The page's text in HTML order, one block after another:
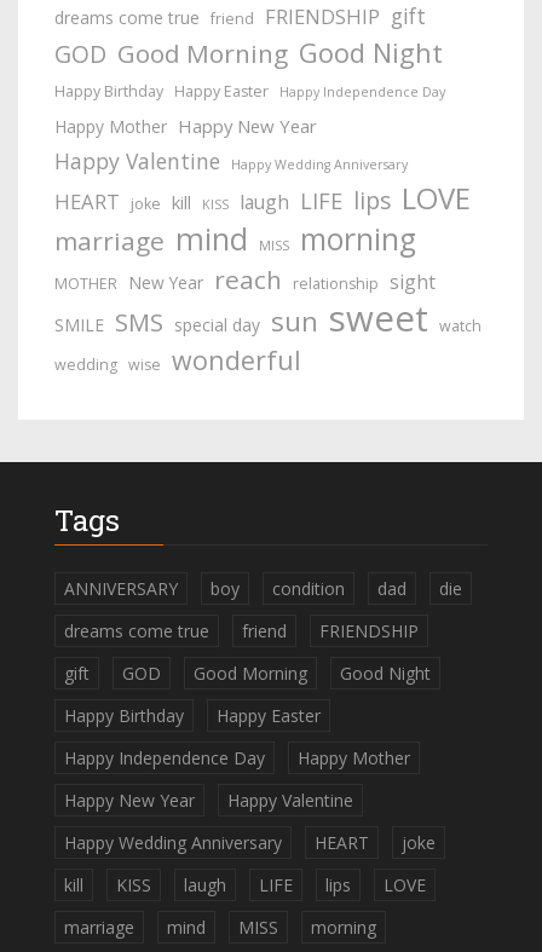
dreams come true friend FRIENDSHIP gift
GOD Good Morning Good Night
Happy Birthday Happy Easter Happy Independence Day
Happy Mother Happy New Year
Happy Valentine Happy Wedding Anniversary
HEART joke kill KISS laugh LIFE lips LOVE
marriage mind MISS morning
MOTHER New Year reach relationship sight
SMILE SMS special day sun sweet watch
wedding wise wonderful
Tags
ANNIVERSARY boy condition dad
die
dreams come true
friend
FRIENDSHIP
gift
GOD Good Morning
Good Night
Happy Birthday
Happy Easter
Happy Independence Day
Happy Mother
Happy New Year
Happy Valentine
Happy Wedding Anniversary
HEART
joke
kill
KISS laugh LIFE lips
LOVE
marriage
mind MISS
morning